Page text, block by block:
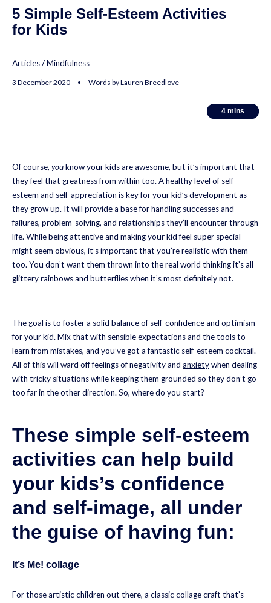
5 Simple Self-Esteem Activities
for Kids
Articles/Mindfulness
3 December 2020 • Words by Lauren Breedlove
4 mins
4 mins
Of course, youknow your kids are awesome, but it’s important that
they feel that greatness from within too. A healthy level of self-
esteem and self-appreciation is key for your kid’s development as
they grow up. It will provide a base for handling successes and
failures, problem-solving, and relationships they’ll encounter through
life. While being attentive and making your kid feel super special
might seem obvious, it’s important that you’re realistic with them
too. You don’t want them thrown into the real world thinking it’s all
glittery rainbows and butterflies when it’s most definitely not.
The goal is to foster a solid balance of self-confidence and optimism
for your kid. Mix that with sensible expectations and the tools to
learn from mistakes, and you’ve got a fantastic self-esteem cocktail.
All of this will ward off feelings of negativity and anxietywhen dealing
with tricky situations while keeping them grounded so they don’t go
too far in the other direction. So, where do you start?
These simple self-esteem
activities can help build
your kids’s confidence
and self-image, all under
the guise of having fun:
It’s Me! collage
For those artistic children out there, a classic collage craft that’s